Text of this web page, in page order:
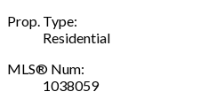
Prop. Type:
Residential
MLS® Num:
1038059